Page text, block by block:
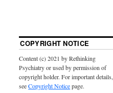
COPYRIGHT NOTICE
Content (c) 2021 by Rethinking
Psychiatry or used by permission of
copyright holder. For important details,
seeCopyright Noticepage.